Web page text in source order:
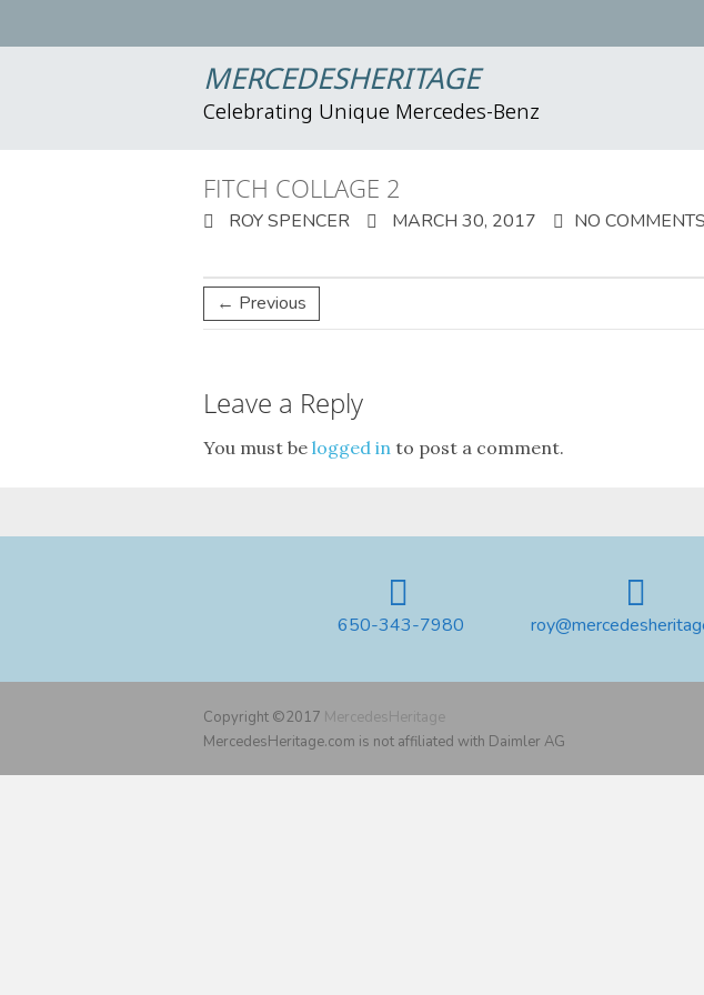
MERCEDESHERITAGE
Celebrating Unique Mercedes-Benz
FITCH COLLAGE 2
ROY SPENCER MARCH 30, 2017 NO COMMENTS
← Previous
Leave a Reply
You must be logged in to post a comment.
650-343-7980
Copyright ©2017 MercedesHeritage
MercedesHeritage.com is not affiliated with Daimler AG